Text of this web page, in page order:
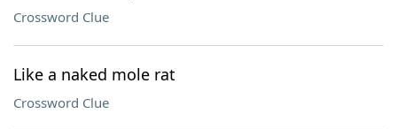
Crossword Clue
Like a naked mole rat
Crossword Clue